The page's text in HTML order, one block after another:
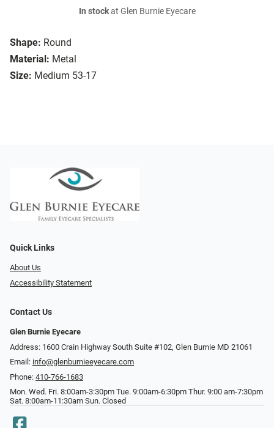
Shape: Round
Material: Metal
Size: Medium 53-17
In stockat Glen Burnie Eyecare
Quick Links
About Us
Accessibility Statement
Contact Us
Glen Burnie Eyecare
Address: 1600 Crain Highway South Suite #102, Glen Burnie MD 21061
Email: info@glenburnieeyecare.com
Phone: 410-766-1683
Mon. Wed. Fri. 8:00am-3:30pm Tue. 9:00am-6:30pm Thur. 9:00 am-7:30pm
Sat. 8:00am-11:30am Sun. Closed